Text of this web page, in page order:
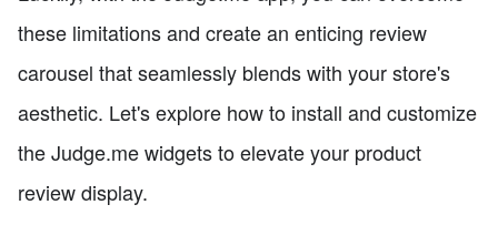
these limitations and create an enticing review
carousel that seamlessly blends with your store's
aesthetic. Let's explore how to install and customize
the Judge.me widgets to elevate your product
review display.